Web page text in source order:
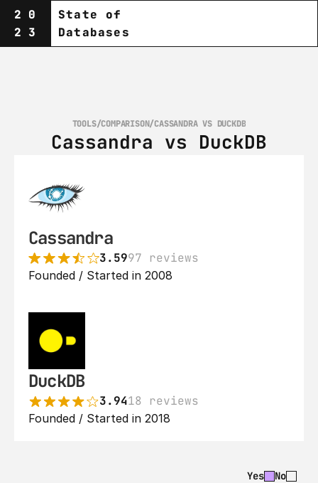
20
23
State of
Databases
TOOLS/COMPARISON/CASSANDRA VS DUCKDB
Cassandra vs DuckDB
Cassandra
3.5997 reviews
Founded / Started in 2008
DuckDB
3.9418 reviews
Founded / Started in 2018
Yes No